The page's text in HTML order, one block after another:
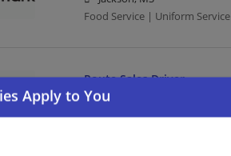
Food Service | Uniform Service
Route Sales Driver
08/05/2026,
Mississippi